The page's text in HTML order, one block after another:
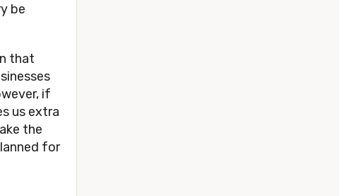
be
that
if
us extra
the
for